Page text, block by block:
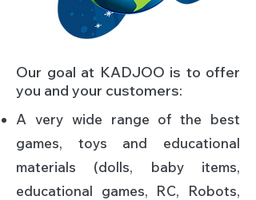
Our goal at KADJOO is to offer
you and your customers:
A very wide range of the best
games, toys and educational
materials (dolls, baby items,
educational games, RC, Robots,